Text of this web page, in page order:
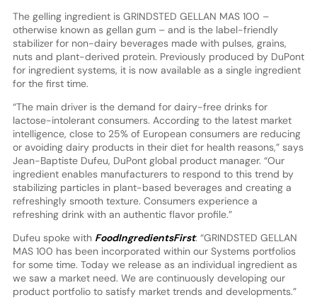
The gelling ingredient is GRINDSTED GELLAN MAS 100 –
otherwise known as gellan gum – and is the label-friendly
stabilizer for non-dairy beverages made with pulses, grains,
nuts and plant-derived protein. Previously produced by DuPont
for ingredient systems, it is now available as a single ingredient
for the first time.
“The main driver is the demand for dairy-free drinks for
lactose-intolerant consumers. According to the latest market
intelligence, close to 25% of European consumers are reducing
or avoiding dairy products in their diet for health reasons,” says
Jean-Baptiste Dufeu, DuPont global product manager. “Our
ingredient enables manufacturers to respond to this trend by
stabilizing particles in plant-based beverages and creating a
refreshingly smooth texture. Consumers experience a
refreshing drink with an authentic flavor profile.”
Dufeu spoke with FoodIngredientsFirst: “GRINDSTED GELLAN
MAS 100 has been incorporated within our Systems portfolios
for some time. Today we release as an individual ingredient as
we saw a market need. We are continuously developing our
product portfolio to satisfy market trends and developments.”